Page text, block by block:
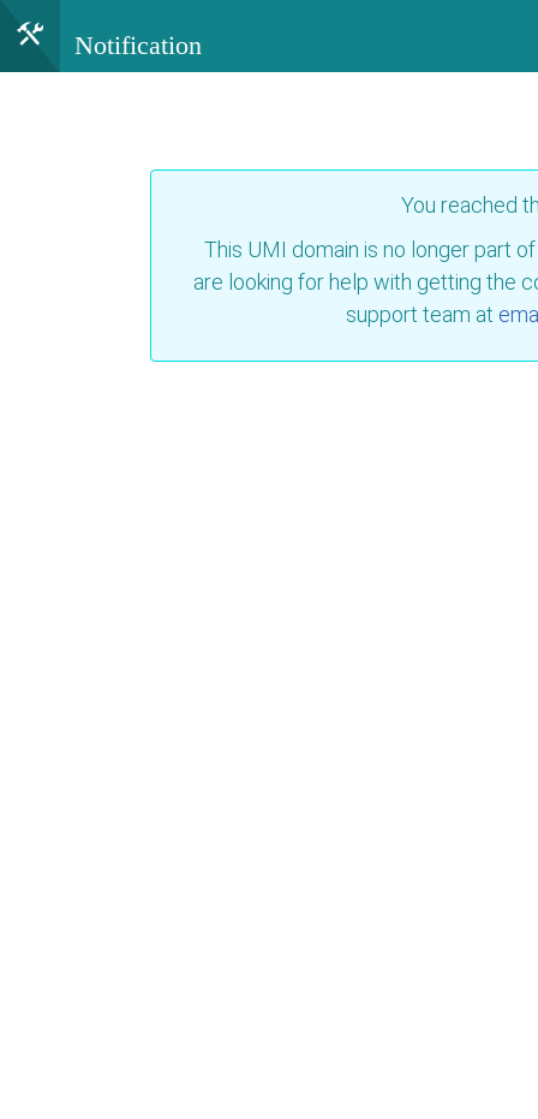
Notification
You reached
This UMI domain is no longer part
are looking for help with getting the
support team at